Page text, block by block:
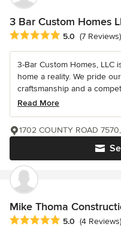
3 Bar Custom Homes
Average rating: 5 out of 5
5.0 (7 Reviews)
3-Bar Custom Homes, LLC
home a reality. We pride
craftsmanship and a
Read More
1702 COUNTY ROAD
Mike Thoma
Average rating: 5 out of 5
5.0 (4 Reviews)